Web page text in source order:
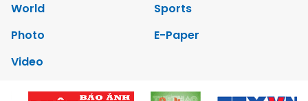
World
Sports
Photo
E-Paper
Video